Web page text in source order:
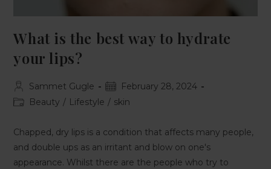
What is the best way to hydrate
your lips?
Sammet Gugle
February 28, 2024
Beauty / Lifestyle / skin
Chapped, dry lips is a condition that affects many people,
and double ups as an irritant and blow on one's
appearance. Whilst there are the people who try to